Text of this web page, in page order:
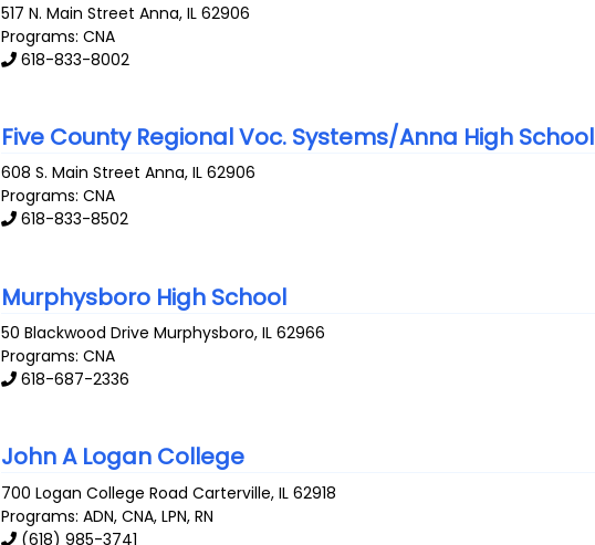
517 N. Main Street Anna,IL 62906
Programs: CNA
618-833-8002
Five County Regional Voc. Systems/Anna High School
608 S. Main Street Anna,IL 62906
Programs: CNA
618-833-8502
Murphysboro High School
50 Blackwood Drive Murphysboro,IL 62966
Programs: CNA
618-687-2336
John A Logan College
700 Logan College Road Carterville,IL 62918
Programs: ADN, CNA, LPN, RN
(618) 985-3741